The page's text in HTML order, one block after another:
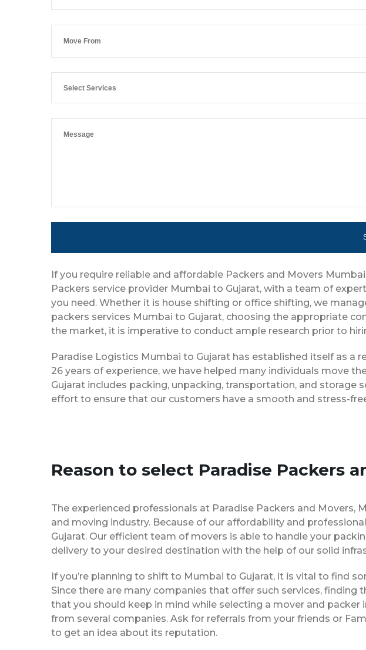
Select Services
If you require reliable and affordable Packers and Movers
Packers service provider Mumbai to Gujarat, with a team of
you need. Whether it is house shifting or office shifting, we
packers services Mumbai to Gujarat, choosing the appropriate
the market, it is imperative to conduct ample research prior to
Paradise Logistics Mumbai to Gujarat has established itself as a
26 years of experience, we have helped many individuals move
Gujarat includes packing, unpacking, transportation, and
effort to ensure that our customers have a smooth and stress-
Reason to select Paradise Packers
The experienced professionals at Paradise Packers and
and moving industry. Because of our affordability and
Gujarat. Our efficient team of movers is able to handle your
delivery to your desired destination with the help of our solid
If you’re planning to shift to Mumbai to Gujarat, it is vital to find
Since there are many companies that offer such services,
that you should keep in mind while selecting a mover and
from several companies. Ask for referrals from your friends or
to get an idea about its reputation.